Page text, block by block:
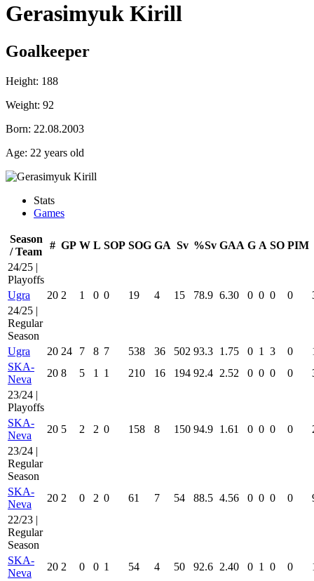
Gerasimyuk Kirill
Goalkeeper
Height: 188
Weight: 92
Born: 22.08.2003
Age: 22 years old
Stats
Games
Season
/ Team
# GP W L SOP SOG GA Sv %Sv GAA G A SO PIM
24/25 |
Playoffs
Ugra
20 2 1 0 0 19 4 15 78.9 6.30 0 0 0 0
24/25 |
Regular
Season
Ugra
20 24 7 8 7 538 36 502 93.3 1.75 0 1 3 0
SKA-
Neva
20 8 5 1 1 210 16 194 92.4 2.52 0 0 0 0
23/24 |
Playoffs
SKA-
Neva
20 5 2 2 0 158 8 150 94.9 1.61 0 0 0 0
23/24 |
Regular
Season
SKA-
Neva
20 2 0 2 0 61 7 54 88.5 4.56 0 0 0 0
22/23 |
Regular
Season
SKA-
Neva
20 2 0 0 1 54 4 50 92.6 2.40 0 1 0 0